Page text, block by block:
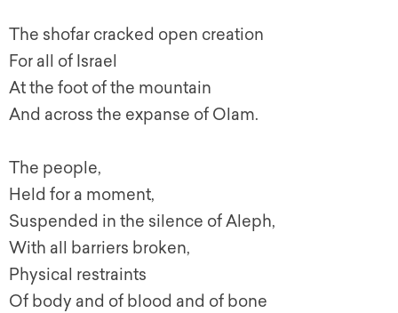
The shofar cracked open creation
For all of Israel
At the foot of the mountain
And across the expanse of Olam.
The people,
Held for a moment,
Suspended in the silence of Aleph,
With all barriers broken,
Physical restraints
Of body and of blood and of bone